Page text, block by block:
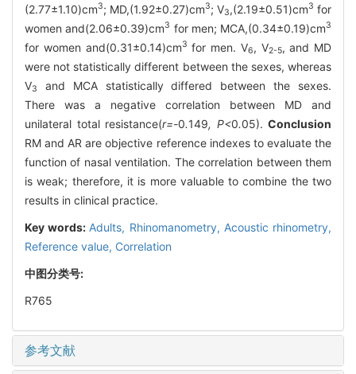
(2.77±1.10)cm3; MD,(1.92±0.27)cm3; V3,(2.19±0.51)cm3 for
women and(2.06±0.39)cm3 for men; MCA,(0.34±0.19)cm3
for women and(0.31±0.14)cm3 for men. V6, V2-5, and MD
were not statistically different between the sexes, whereas
V3
and MCA statistically differed between the sexes.
There was a negative correlation between MD and
unilateral total resistance(r=-0.149, P<0.05). Conclusion
RM and AR are objective reference indexes to evaluate the
function of nasal ventilation. The correlation between them
is weak; therefore, it is more valuable to combine the two
results in clinical practice.
Key words: Adults, Rhinomanometry, Acoustic rhinometry,
Reference value, Correlation
中图分类号:
R765
参考文献